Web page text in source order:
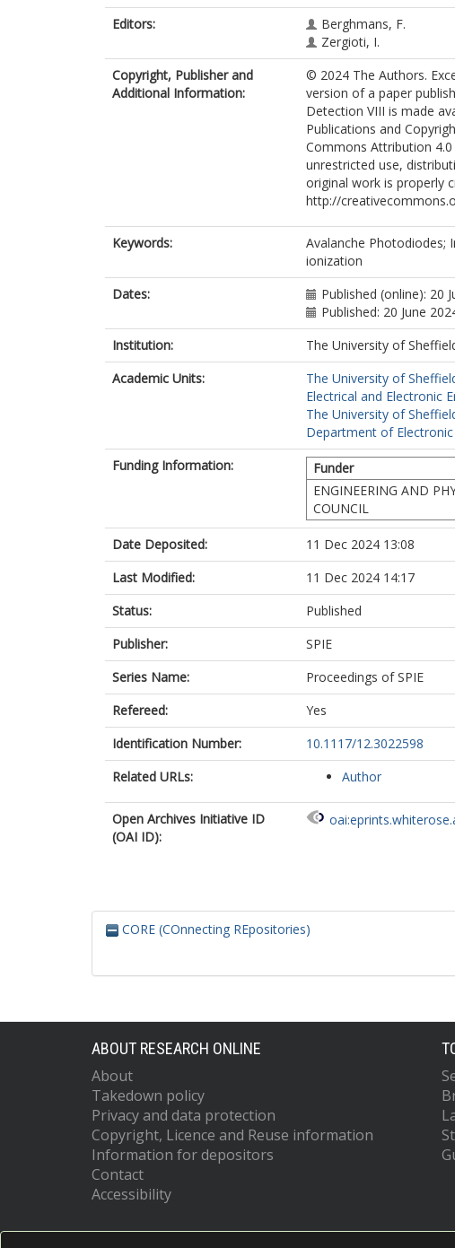
Editors:
Berghmans, F.
Zergioti, I.
Copyright, Publisher and
Additional Information:
© 2024 The Authors.
version of a paper
Detection VIII is made
Publications and
Commons Attribution 4.0
unrestricted use,
original work is properly
http://
Keywords:
Avalanche Photodiodes;
ionization
Dates:
Published (online): 20
Published: 20 June
Institution:
The University of
Academic Units:
The University of
Electrical and Electronic
The University of
Department of
Funding Information:
Funder
ENGINEERING AND
COUNCIL
Date Deposited:
11 Dec 2024 13:08
Last Modified:
11 Dec 2024 14:17
Status:
Published
Publisher:
SPIE
Series Name:
Proceedings of SPIE
Refereed:
Yes
Identification Number:
10.1117/12.3022598
Related URLs:
Author
Open Archives Initiative ID
(OAI ID):
CORE (COnnecting REpositories)
ABOUT RESEARCH ONLINE
About
Takedown policy
Privacy and data protection
Copyright, Licence and Reuse information
Information for depositors
Contact
Accessibility